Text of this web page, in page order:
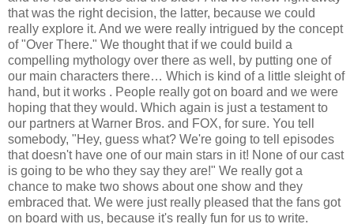
that was the right decision, the latter, because we could
really explore it. And we were really intrigued by the concept
of "Over There." We thought that if we could build a
compelling mythology over there as well, by putting one of
our main characters there… Which is kind of a little sleight of
hand, but it works . People really got on board and we were
hoping that they would. Which again is just a testament to
our partners at Warner Bros. and FOX, for sure. You tell
somebody, "Hey, guess what? We're going to tell episodes
that doesn't have one of our main stars in it! None of our cast
is going to be who they say they are!" We really got a
chance to make two shows about one show and they
embraced that. We were just really pleased that the fans got
on board with us, because it's really fun for us to write.